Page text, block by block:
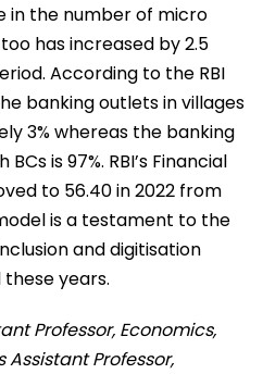
in the number of micro
has increased by 2.5
According to the RBI
banking outlets in villages
3% whereas the banking
is 97%. RBI’s Financial
to 56.40 in 2022 from
is a testament to the
and digitisation
years.
Professor, Economics,
Assistant Professor,